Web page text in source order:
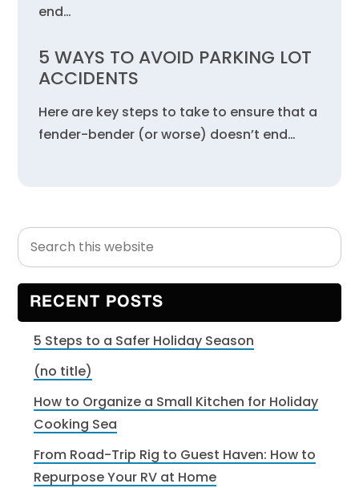
end…
5 WAYS TO AVOID PARKING LOT
ACCIDENTS
Here are key steps to take to ensure that a
fender-bender (or worse) doesn’t end…
Primary
Sidebar
Search
this
website
RECENT POSTS
5 Steps to a Safer Holiday Season
(no title)
How to Organize a Small Kitchen for Holiday
Cooking Sea
From Road-Trip Rig to Guest Haven: How to
Repurpose Your RV at Home